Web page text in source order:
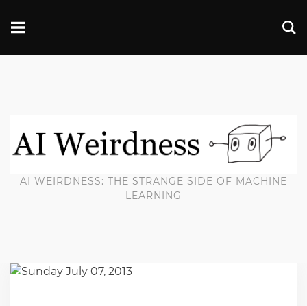
AI WEIRDNESS: THE STRANGE SIDE OF MACHINE
LEARNING